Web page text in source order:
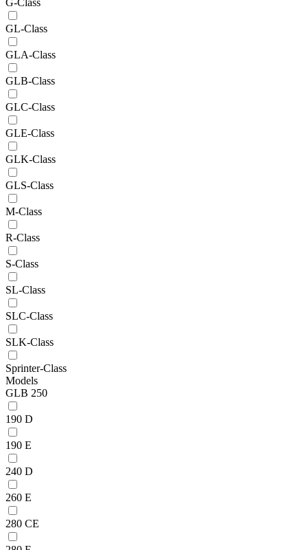
GL-Class
GLA-Class
GLB-Class
GLC-Class
GLE-Class
GLK-Class
GLS-Class
M-Class
R-Class
S-Class
SL-Class
SLC-Class
SLK-Class
Sprinter-Class
Models
GLB 250
190 D
190 E
240 D
260 E
280 CE